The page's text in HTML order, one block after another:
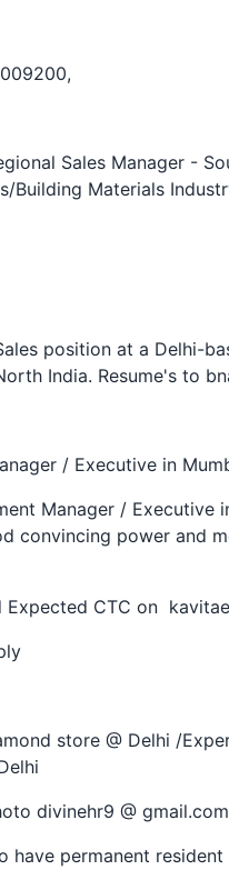
Sales Manager -
Building Materials
position at a Delhi-
India. Resume's to
/ Executive in
Manager / Executive
convincing power and
CTC on
store @ Delhi /
divinehr9 @
permanent